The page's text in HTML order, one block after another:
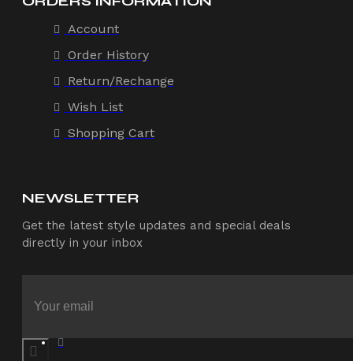
Account
Order History
Return/Rechange
Wish List
Shopping Cart
NEWSLETTER
Get the latest style updates and special deals
directly in your inbox